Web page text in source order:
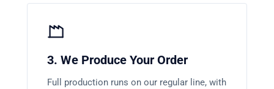
3. We Produce Your Order
Full production runs on our regular line, with